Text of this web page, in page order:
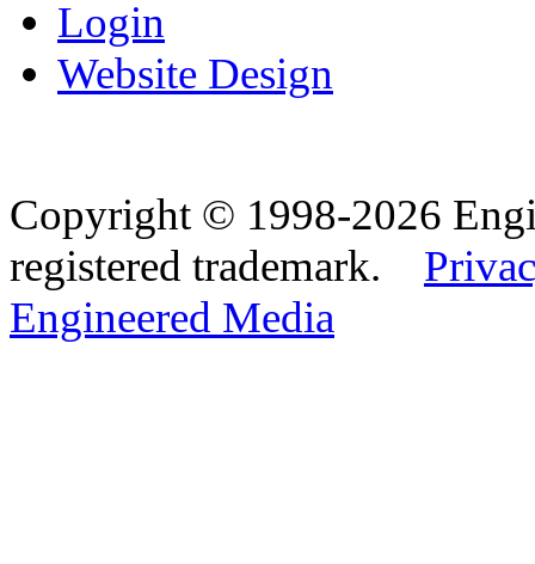
Login
Website Design
Copyright © 1998-2026
registered trademark.
Engineered Media